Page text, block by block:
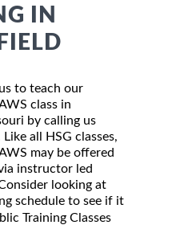
IN
to teach our
class in
by calling us
all HSG classes,
may be offered
instructor led
looking at
schedule to see if it
Training Classes